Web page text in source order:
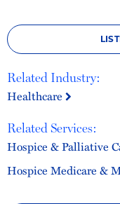
Related Industry:
Healthcare
Related Services:
Hospice & Palliative
Hospice Medicare &